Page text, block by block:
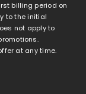
billing period on
to the initial
not apply to
at any time.